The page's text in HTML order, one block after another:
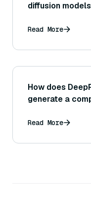
diffusion
Read More
How does
generate a
Read More